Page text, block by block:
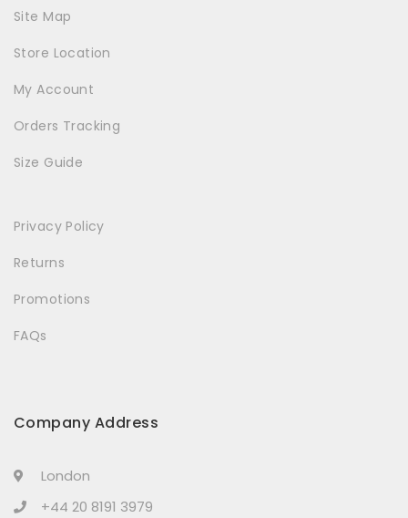
Site Map
Store Location
My Account
Orders Tracking
Size Guide
Privacy Policy
Returns
Promotions
FAQs
Company Address
London
+44 20 8191 3979